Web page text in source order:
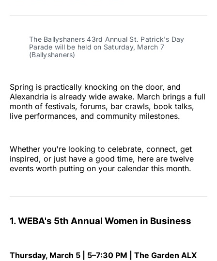
Facebook
Pinterest
LinkedInWhatsApp
Email
The Ballyshaners 43rd Annual St. Patrick's Day
Parade will be held on Saturday, March 7
(Ballyshaners)
Spring is practically knocking on the door, and
Alexandria is already wide awake. March brings a full
month of festivals, forums, bar crawls, book talks,
live performances, and community milestones.
Whether you're looking to celebrate, connect, get
inspired, or just have a good time, here are twelve
events worth putting on your calendar this month.
1. WEBA's 5th Annual Women in Business
Thursday, March 5 | 5–7:30 PM | The Garden ALX